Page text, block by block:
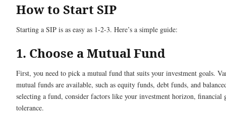
How to Start SIP
Starting a SIP is as easy as 1-2-3. Here’s a simple guide:
1. Choose a Mutual Fund
First, you need to pick a mutual fund that suits your investment goals.
mutual funds are available, such as equity funds, debt funds, and
selecting a fund, consider factors like your investment horizon, financial
tolerance.